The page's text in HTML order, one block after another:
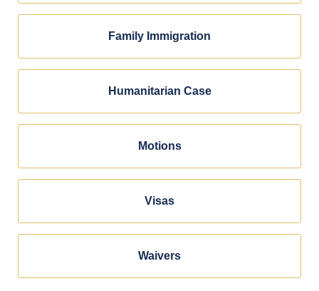
Family Immigration
Humanitarian Case
Motions
Visas
Waivers